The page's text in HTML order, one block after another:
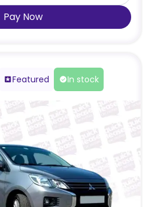
Pay Now
Featured In stock